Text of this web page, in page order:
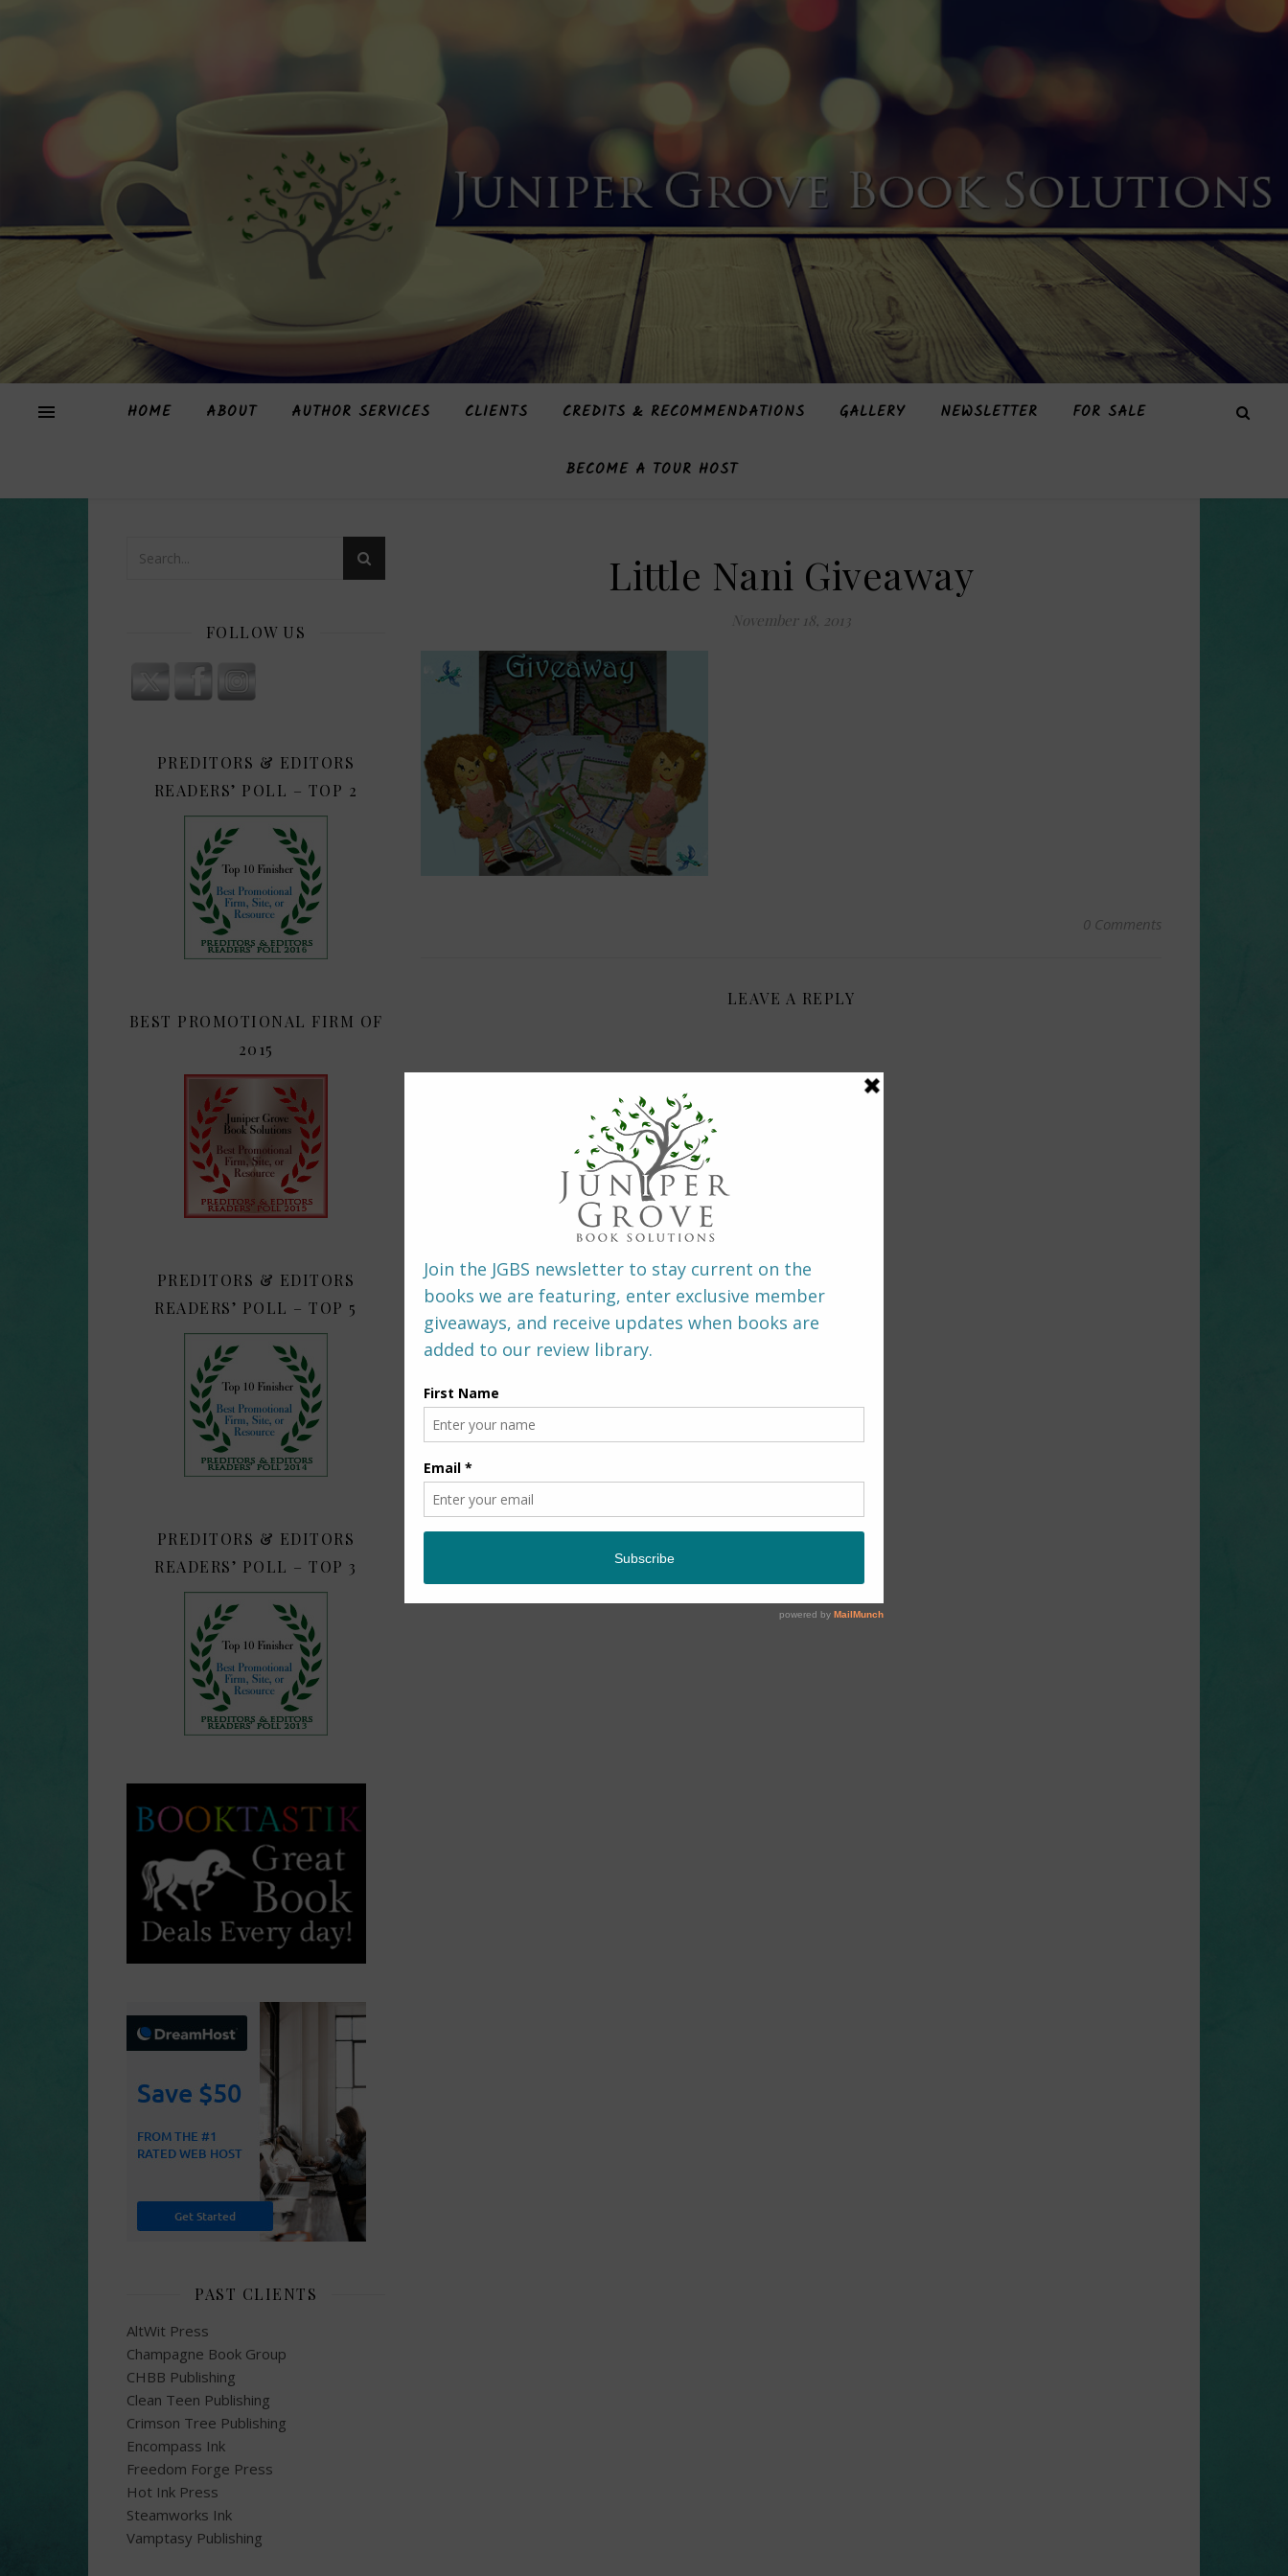
HOME ABOUT AUTHOR SERVICES CLIENTS CREDITS & RECOMMENDATIONS GALLERY NEWSLETTER FOR SALE
BECOME A TOUR HOST
FOLLOW US
PREDITORS & EDITORS
READERS’ POLL – TOP 2
BEST PROMOTIONAL FIRM OF
2015
PREDITORS & EDITORS
READERS’ POLL – TOP 5
PREDITORS & EDITORS
READERS’ POLL – TOP 3
PAST CLIENTS
AltWit Press
Champagne Book Group
CHBB Publishing
Clean Teen Publishing
Crimson Tree Publishing
Encompass Ink
Freedom Forge Press
Hot Ink Press
Steamworks Ink
Vamptasy Publishing
Little Nani Giveaway
November 18, 2013
0 Comments
LEAVE A REPLY